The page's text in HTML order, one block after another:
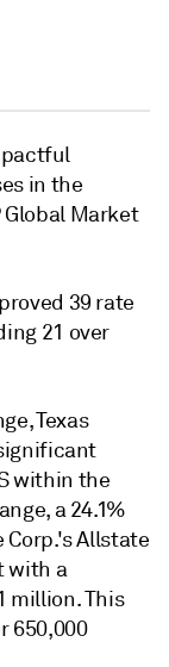
in the
Market
39 rate
21 over
Texas
within the
a 24.1%
Corp.'s Allstate
with a
million. This
650,000